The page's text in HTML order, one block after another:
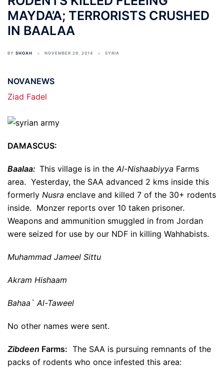
MAYDA’A; TERRORISTS CRUSHED
IN BAALAA
BY SHOAH NOVEMBER 29, 2014 SYRIA
NOVANEWS
Ziad Fadel
DAMASCUS:
Baalaa: This village is in the Al-Nishaabiyya Farms
area. Yesterday, the SAA advanced 2 kms inside this
formerly Nusra enclave and killed 7 of the 30+ rodents
inside. Monzer reports over 10 taken prisoner.
Weapons and ammunition smuggled in from Jordan
were seized for use by our NDF in killing Wahhabists.
Muhammad Jameel Sittu
Akram Hishaam
Bahaa` Al-Taweel
No other names were sent.
Zibdeen Farms: The SAA is pursuing remnants of the
packs of rodents who once infested this area: